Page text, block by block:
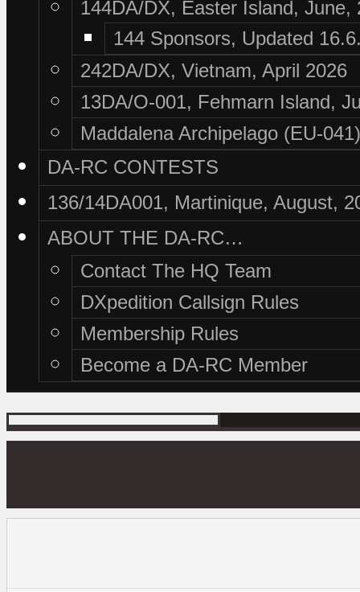
144DA/DX, Easter Island, June,
144 Sponsors, Updated
242DA/DX, Vietnam, April 2026
13DA/O-001, Fehmarn Island,
Maddalena Archipelago (EU-
DA-RC CONTESTS
136/14DA001, Martinique, August,
ABOUT THE DA-RC…
Contact The HQ Team
DXpedition Callsign Rules
Membership Rules
Become a DA-RC Member